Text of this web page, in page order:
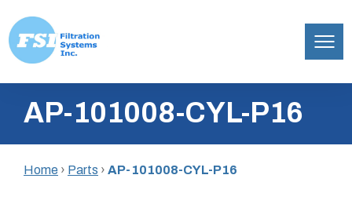
content
Inc.AP-101008-CYL-P16
Home › Parts › AP-101008-CYL-P16